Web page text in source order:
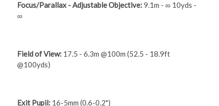
Focus/Parallax - Adjustable Objective:9.1m - ∞ 10yds -
∞
Field of View: 17.5 - 6.3m @100m (52.5 - 18.9ft
@100yds)
Exit Pupil: 16-5mm (0.6-0.2")